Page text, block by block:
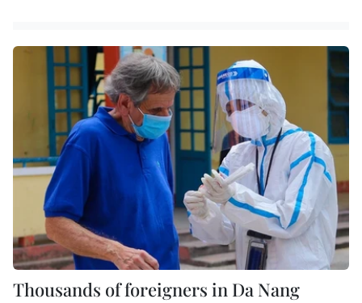
Thousands of foreigners in Da Nang